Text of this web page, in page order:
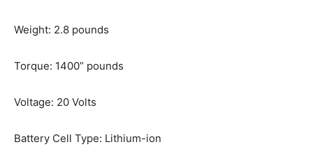
Weight: 2.8 pounds
Torque: 1400” pounds
Voltage: 20 Volts
Battery Cell Type: Lithium-ion